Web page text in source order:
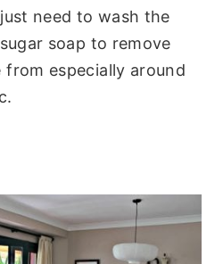
need to wash the
soap to remove
from especially around